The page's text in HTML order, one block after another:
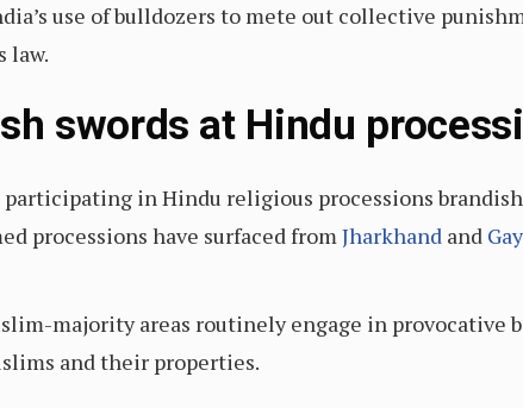
use of bulldozers to mete out collective
law.
swords at Hindu
in Hindu religious processions
processions have surfaced fromJharkhand and
majority areas routinely engage in provocative
and their properties.